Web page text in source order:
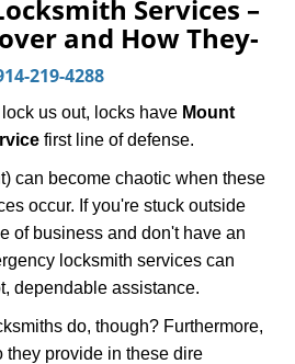
l
e
a
Services –
and How They-
219-4288
us out, locks have Mount
first line of defense.
can become chaotic when these
occur. If you're stuck outside
of business and don't have an
locksmith services can
dependable assistance.
do, though? Furthermore,
they provide in these dire